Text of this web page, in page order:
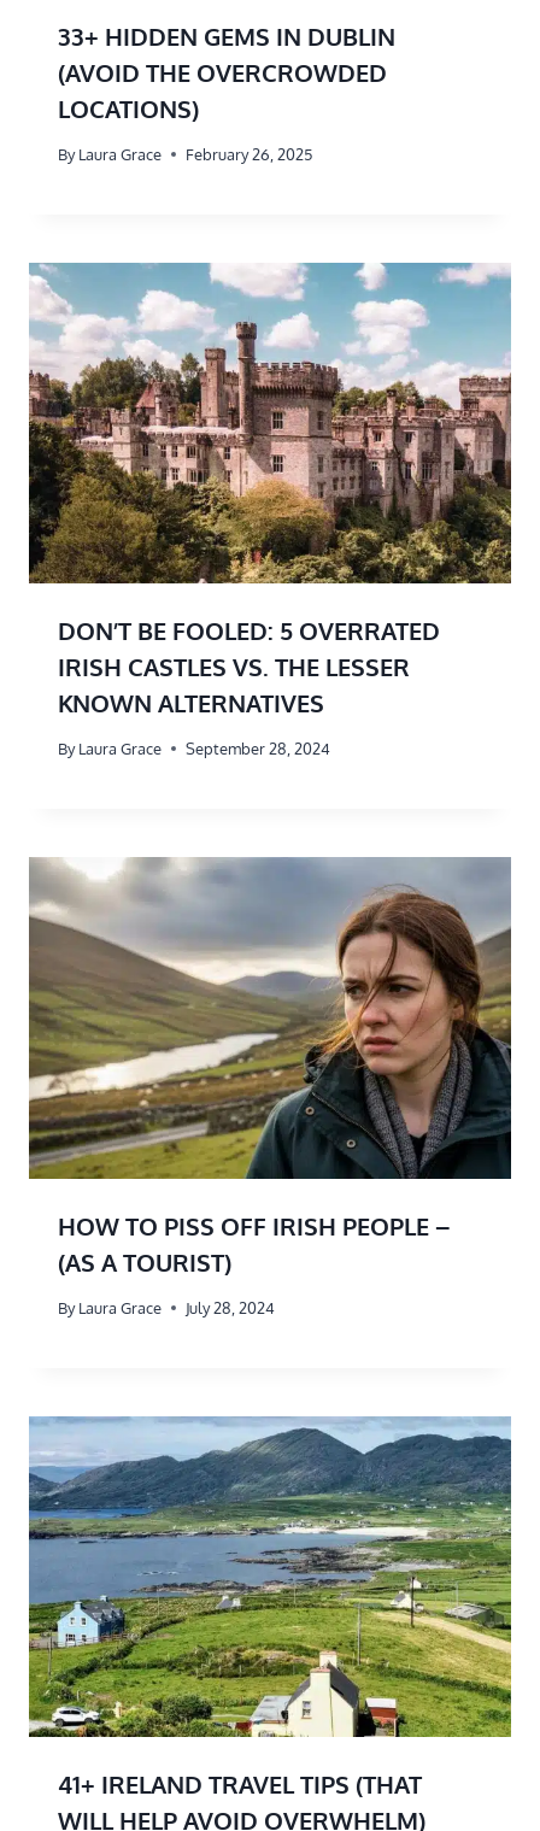
33+ HIDDEN GEMS IN DUBLIN
(AVOID THE OVERCROWDED
LOCATIONS)
By Laura Grace February 26, 2025
DON’T BE FOOLED: 5 OVERRATED
IRISH CASTLES VS. THE LESSER
KNOWN ALTERNATIVES
By Laura Grace September 28, 2024
HOW TO PISS OFF IRISH PEOPLE –
(AS A TOURIST)
By Laura Grace July 28, 2024
41+ IRELAND TRAVEL TIPS (THAT
WILL HELP AVOID OVERWHELM)